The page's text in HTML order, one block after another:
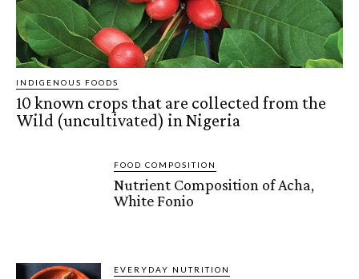
INDIGENOUS FOODS
10 known crops that are collected from the
Wild (uncultivated) in Nigeria
FOOD COMPOSITION
Nutrient Composition of Acha,
White Fonio
EVERYDAY NUTRITION